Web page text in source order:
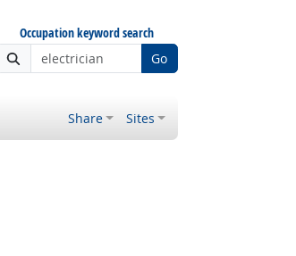
Occupation keyword search
Go
Share Sites